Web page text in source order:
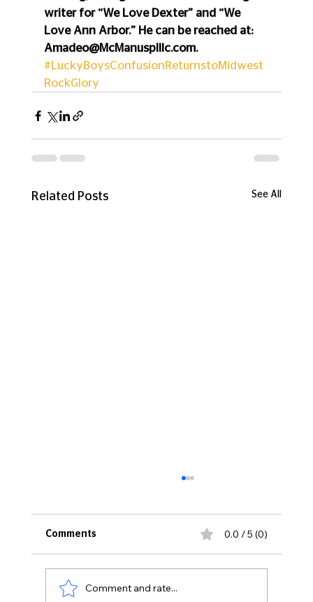
writer for “We Love Dexter” and “We
Love Ann Arbor.” He can be reached at:
Amadeo@McManusplllc.com.
#LuckyBoysConfusionReturnstoMidwest
RockGlory
Related Posts See All
Comments 0.0 / 5 (0)
Comment and rate...